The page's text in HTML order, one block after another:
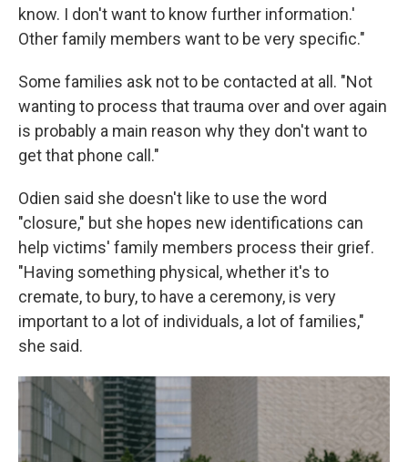
know. I don't want to know further information.'
Other family members want to be very specific."
Some families ask not to be contacted at all. "Not
wanting to process that trauma over and over again
is probably a main reason why they don't want to
get that phone call."
Odien said she doesn't like to use the word
"closure," but she hopes new identifications can
help victims' family members process their grief.
"Having something physical, whether it's to
cremate, to bury, to have a ceremony, is very
important to a lot of individuals, a lot of families,"
she said.